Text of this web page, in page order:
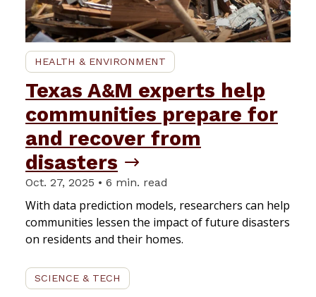
HEALTH & ENVIRONMENT
Texas A&M experts help
communities prepare for
and recover from
disasters
Oct. 27, 2025 • 6 min. read
With data prediction models, researchers can help
communities lessen the impact of future disasters
on residents and their homes.
SCIENCE & TECH